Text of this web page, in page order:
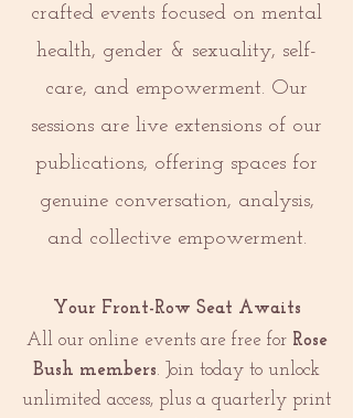
crafted events focused on mental
health, gender & sexuality, self-
care, and empowerment. Our
sessions are live extensions of our
publications, offering spaces for
genuine conversation, analysis,
and collective empowerment.
Your Front-Row Seat Awaits
All our online events are free for Rose
Bush members. Join today to unlock
unlimited access, plus a quarterly print